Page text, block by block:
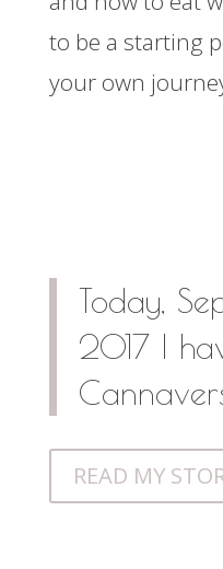
to be a starting
your own
Today,
2017 I
READ MY